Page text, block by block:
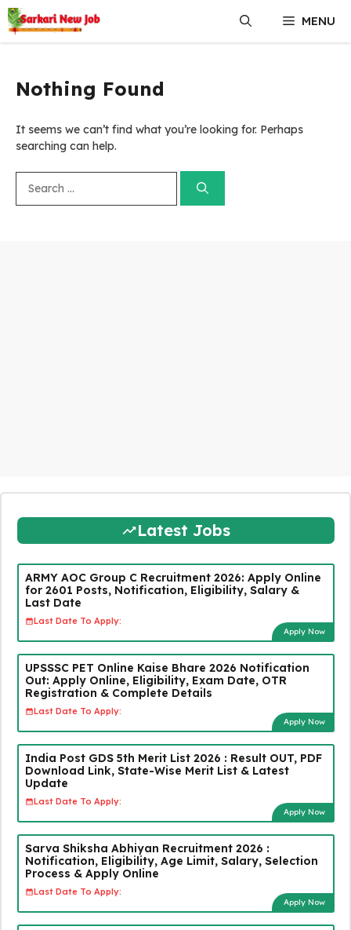
Skip
to
content
MENU
Nothing Found
It seems we can’t find what you’re looking for. Perhaps
searching can help.
for:
Latest Jobs
ARMY AOC Group C Recruitment 2026: Apply Online
for 2601 Posts, Notification, Eligibility, Salary &
Last Date
Last Date To Apply:
Apply Now
UPSSSC PET Online Kaise Bhare 2026 Notification
Out: Apply Online, Eligibility, Exam Date, OTR
Registration & Complete Details
Last Date To Apply:
Apply Now
India Post GDS 5th Merit List 2026 : Result OUT, PDF
Download Link, State-Wise Merit List & Latest
Update
Last Date To Apply:
Apply Now
Sarva Shiksha Abhiyan Recruitment 2026 :
Notification, Eligibility, Age Limit, Salary, Selection
Process & Apply Online
Last Date To Apply:
Apply Now